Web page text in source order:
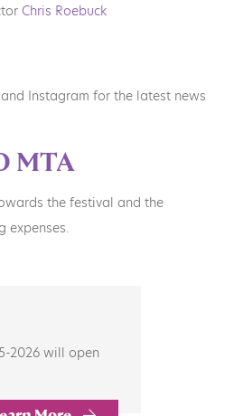
Chris Roebuck
Instagram for the latest news
MTA
the festival and the
expenses.
2026 will open